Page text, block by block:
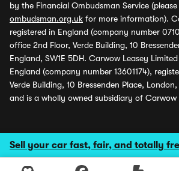
Sell your car fast, fair, and totally
by the Financial Ombudsman Service (please
ombudsman.org.uk for more information).
registered in England (company number
office 2nd Floor, Verde Building, 10
England, SW1E 5DH. Carwow Leasey
England (company number 13601174),
Verde Building, 10 Bressenden Place,
and is a wholly owned subsidiary of Carwow